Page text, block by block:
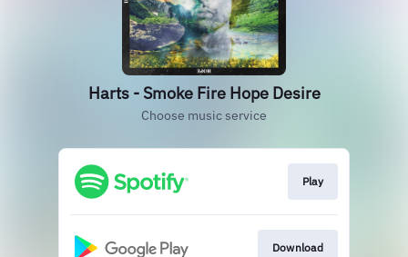
Harts - Smoke Fire Hope Desire
Choose music service
Play
Download